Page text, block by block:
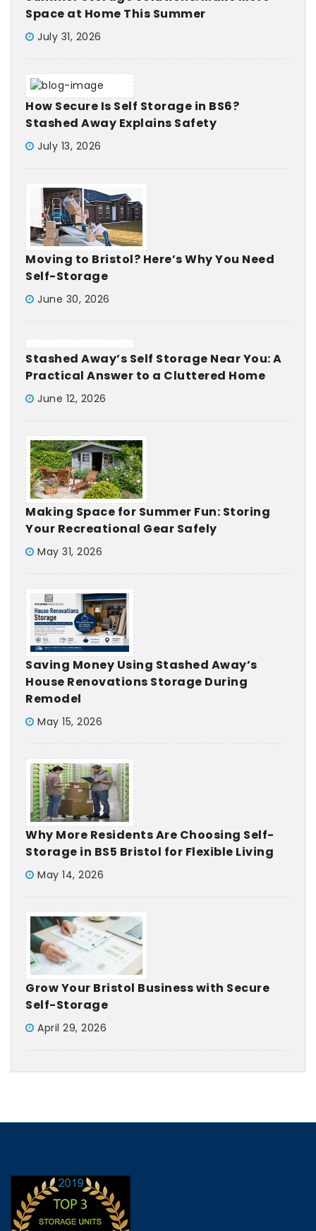
Space at Home This Summer
July 31, 2026
How Secure Is Self Storage in BS6?
Stashed Away Explains Safety
July 13, 2026
Moving to Bristol? Here’s Why You Need
Self-Storage
June 30, 2026
Stashed Away’s Self Storage Near You: A
Practical Answer to a Cluttered Home
June 12, 2026
Making Space for Summer Fun: Storing
Your Recreational Gear Safely
May 31, 2026
Saving Money Using Stashed Away’s
House Renovations Storage During
Remodel
May 15, 2026
Why More Residents Are Choosing Self-
Storage in BS5 Bristol for Flexible Living
May 14, 2026
Grow Your Bristol Business with Secure
Self-Storage
April 29, 2026